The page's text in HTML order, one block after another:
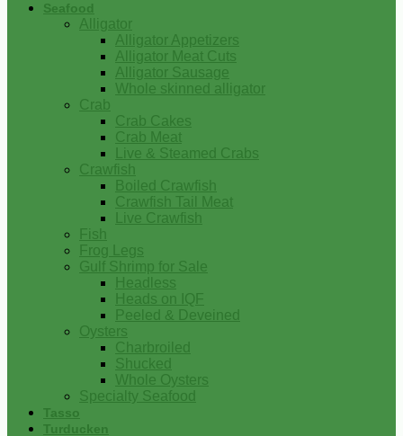
Seafood
Alligator
Alligator Appetizers
Alligator Meat Cuts
Alligator Sausage
Whole skinned alligator
Crab
Crab Cakes
Crab Meat
Live & Steamed Crabs
Crawfish
Boiled Crawfish
Crawfish Tail Meat
Live Crawfish
Fish
Frog Legs
Gulf Shrimp for Sale
Headless
Heads on IQF
Peeled & Deveined
Oysters
Charbroiled
Shucked
Whole Oysters
Specialty Seafood
Tasso
Turducken